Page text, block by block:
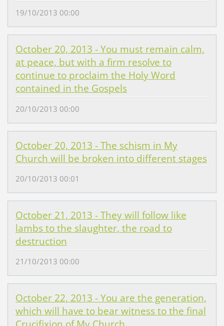
19/10/2013 00:00
October 20, 2013 - You must remain calm,
at peace, but with a firm resolve to
continue to proclaim the Holy Word
contained in the Gospels
20/10/2013 00:00
October 20, 2013 - The schism in My
Church will be broken into different stages
20/10/2013 00:01
October 21, 2013 - They will follow like
lambs to the slaughter, the road to
destruction
21/10/2013 00:00
October 22, 2013 - You are the generation,
which will have to bear witness to the final